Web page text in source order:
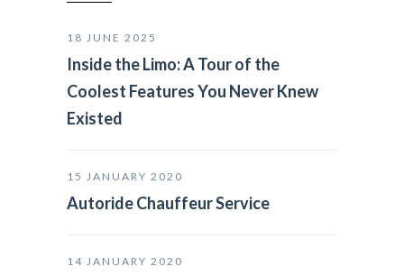
18 JUNE 2025
Inside the Limo: A Tour of the
Coolest Features You Never Knew
Existed
15 JANUARY 2020
Autoride Chauffeur Service
14 JANUARY 2020